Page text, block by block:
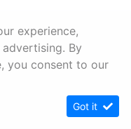
experience,
By
you consent to our
Got it